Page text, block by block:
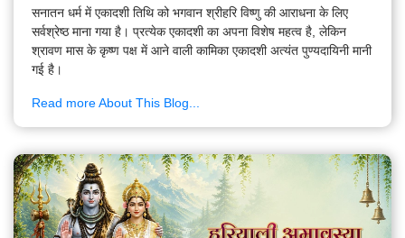
सनातन धर्म में एकादशी तिथि को भगवान श्रीहरि विष्णु की आराधना के लिए
सर्वश्रेष्ठ माना गया है। प्रत्येक एकादशी का अपना विशेष महत्व है, लेकिन
श्रावण मास के कृष्ण पक्ष में आने वाली कामिका एकादशी अत्यंत पुण्यदायिनी मानी
गई है।
Read more About This Blog...